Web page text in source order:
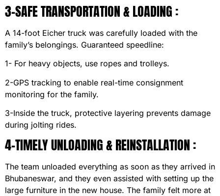
3-SAFE TRANSPORTATION & LOADING :
A 14-foot Eicher truck was carefully loaded with the
family’s belongings. Guaranteed speedline:
1- For heavy objects, use ropes and trolleys.
2-GPS tracking to enable real-time consignment
monitoring for the family.
3-Inside the truck, protective layering prevents damage
during jolting rides.
4-TIMELY UNLOADING & REINSTALLATION :
The team unloaded everything as soon as they arrived in
Bhubaneswar, and they even assisted with setting up the
large furniture in the new house. The family felt more at